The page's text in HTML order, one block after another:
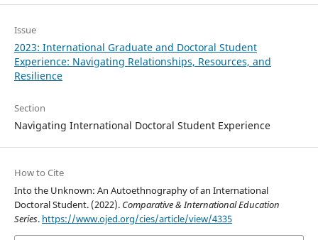
Issue
2023: International Graduate and Doctoral Student
Experience: Navigating Relationships, Resources, and
Resilience
Section
Navigating International Doctoral Student Experience
How to Cite
Into the Unknown: An Autoethnography of an International
Doctoral Student. (2022). Comparative & International Education
Series. https://www.ojed.org/cies/article/view/4335